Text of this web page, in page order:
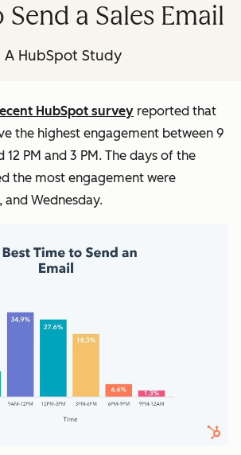
Send a Sales Email
A HubSpot Study
HubSpot survey reported that
the highest engagement between 9
12 PM and 3 PM. The days of the
the most engagement were
and Wednesday.